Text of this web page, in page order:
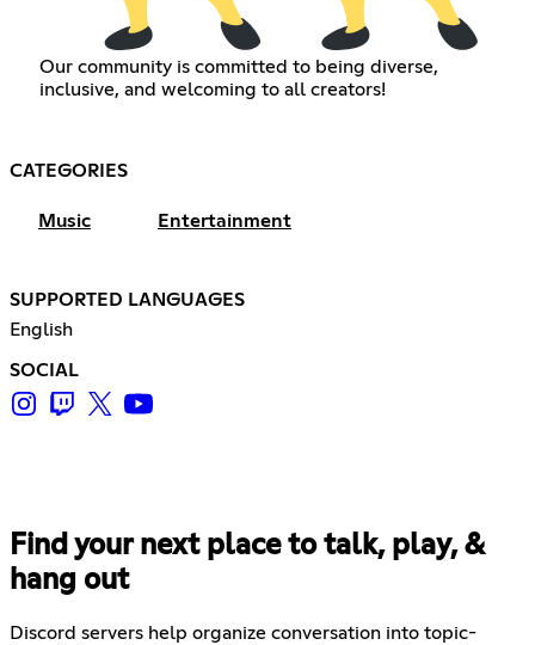
Our community is committed to being diverse,
inclusive, and welcoming to all creators!
CATEGORIES
Music Entertainment
SUPPORTED LANGUAGES
English
SOCIAL
Find your next place to talk, play, &
hang out
Discord servers help organize conversation into topic-